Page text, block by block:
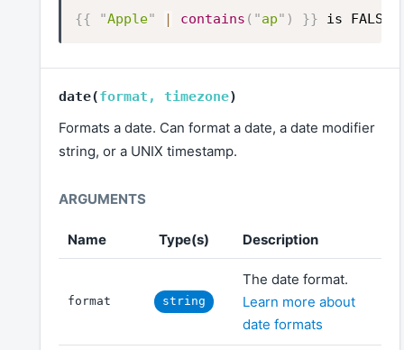
{{ "Apple" | contains ( "ap" ) }} is FALSE
date(format , timezone)
Formats a date. Can format a date, a date modifier
string, or a UNIX timestamp.
Name Type(s) Description
format string
The date format.
Learn more about
date formats